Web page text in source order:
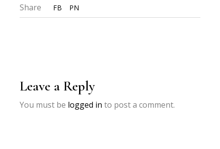
Share FB PN
Leave a Reply
You must be logged in to post a comment.